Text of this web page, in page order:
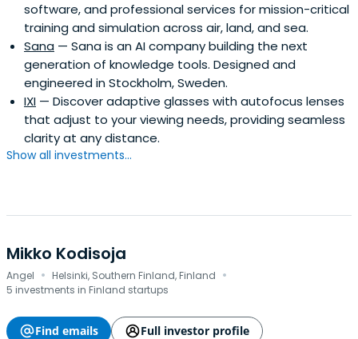
software, and professional services for mission-critical
training and simulation across air, land, and sea.
Sana — Sana is an AI company building the next
generation of knowledge tools. Designed and
engineered in Stockholm, Sweden.
IXI — Discover adaptive glasses with autofocus lenses
that adjust to your viewing needs, providing seamless
clarity at any distance.
Show all investments...
Mikko Kodisoja
Angel · Helsinki, Southern Finland, Finland ·
5 investments in Finland startups
Find emails
Full investor profile